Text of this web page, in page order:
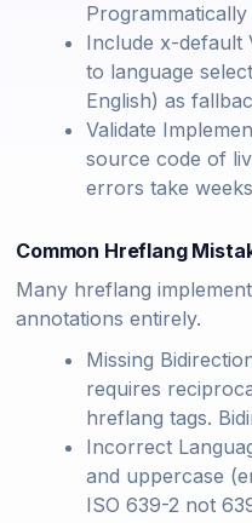
Include x-default
to language
English) as
Validate
source code of
errors take
Common Hreflang
Many hreflang
annotations entirely.
Missing
requires
hreflang tags.
Incorrect
and uppercase
ISO 639-2 not